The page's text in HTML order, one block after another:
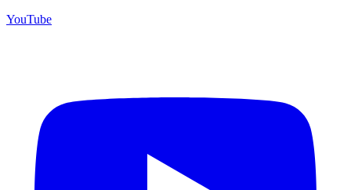
YouTube